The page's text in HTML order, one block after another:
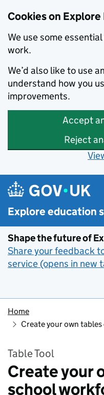
Cookies on
We use some
work.
We’d also like to use
understand how you
improvements.
Accept
Reject
Skip to main content
Explore education
Shape the future of
Share your feedback
service (opens in new
Home
Create your own
Table Tool
Create your
school